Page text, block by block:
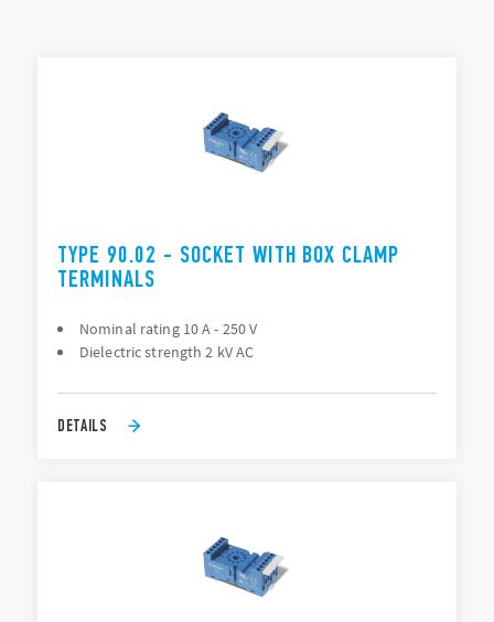
TYPE 90.02 - SOCKET WITH BOX CLAMP
TERMINALS
Nominal rating 10 A - 250 V
Dielectric strength 2 kV AC
DETAILS